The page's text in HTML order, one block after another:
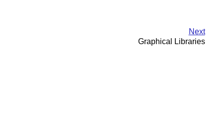
Next
Graphical Libraries